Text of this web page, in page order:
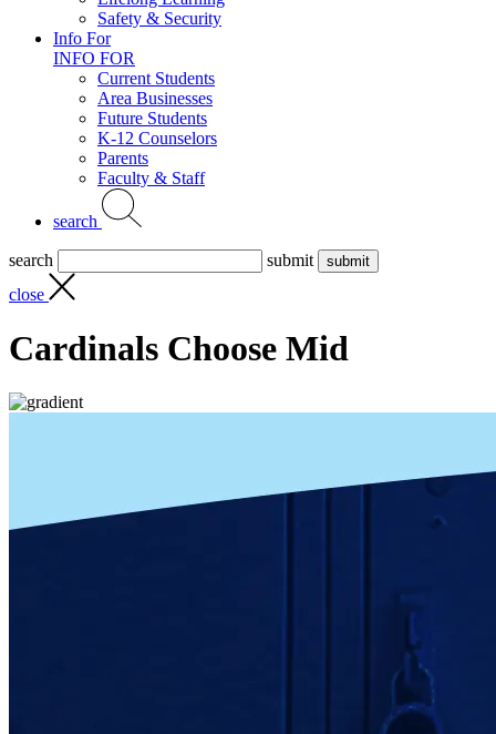
Safety & Security
Info For
INFO FOR
Current Students
Area Businesses
Future Students
K-12 Counselors
Parents
Faculty & Staff
search
search
submit
close
Cardinals Choose Mid